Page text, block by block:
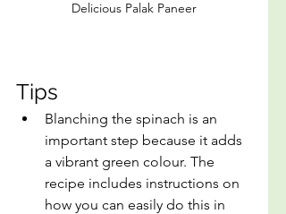
Delicious Palak Paneer
Tips
Blanching the spinach is an
important step because it adds
a vibrant green colour. The
recipe includes instructions on
how you can easily do this in